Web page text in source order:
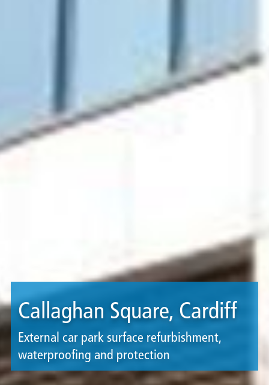
Callaghan Square, Cardiff
External car park surface refurbishment,
waterproofing and protection